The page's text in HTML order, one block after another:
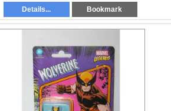
Details... Bookmark